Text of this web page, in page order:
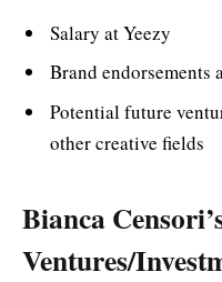
Salary at Yeezy
Brand endorsements
Potential future
other creative fields
Bianca
Ventures/